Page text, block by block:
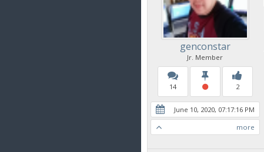
genconstar
Jr. Member
14 2
June 10, 2020, 07:17:16 PM
more